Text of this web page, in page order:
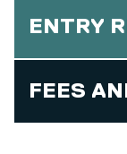
ENTRY
FEES